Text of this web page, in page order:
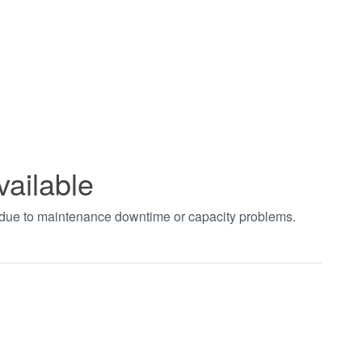
to maintenance downtime or capacity problems.